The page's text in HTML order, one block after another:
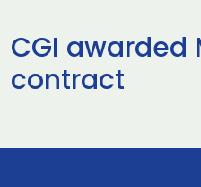
CGI awarded
contract